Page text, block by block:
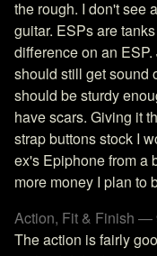
the rough. I don't see
guitar. ESPs are
difference on an
should still get sound
should be sturdy
have scars. Giving it
strap buttons stock I
ex's Epiphone from a
more money I plan to
Action, Fit & Finish —
The action is fairly